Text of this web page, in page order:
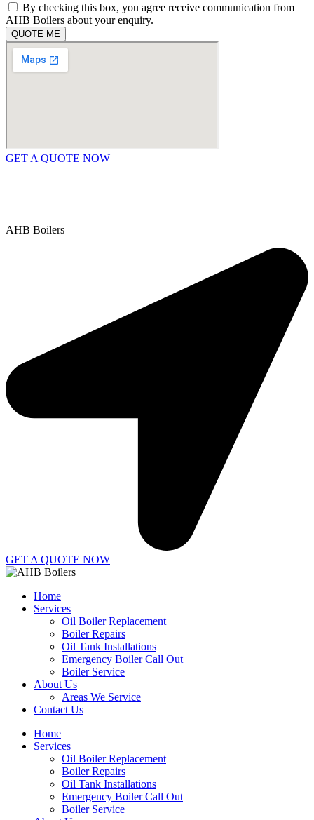
By checking this box, you agree receive communication from
AHB Boilers about your enquiry.
QUOTE ME
GET A QUOTE NOW
AHB Boilers
GET A QUOTE NOW
Home
Services
Oil Boiler Replacement
Boiler Repairs
Oil Tank Installations
Emergency Boiler Call Out
Boiler Service
About Us
Areas We Service
Contact Us
Home
Services
Oil Boiler Replacement
Boiler Repairs
Oil Tank Installations
Emergency Boiler Call Out
Boiler Service